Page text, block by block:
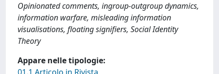
Opinionated comments, ingroup-outgroup dynamics,
information warfare, misleading information
visualisations, floating signifiers, Social Identity
Theory
Appare nelle tipologie: